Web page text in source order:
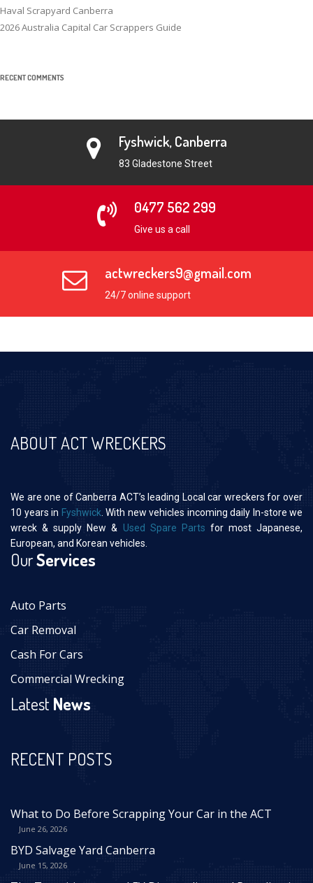
Haval Scrapyard Canberra
2026 Australia Capital Car Scrappers Guide
RECENT COMMENTS
Fyshwick, Canberra
83 Gladestone Street
0477 562 299
Give us a call
actwreckers9@gmail.com
24/7 online support
ABOUT ACT WRECKERS
We are one of Canberra ACT’s leading Local car wreckers for over
10 years in Fyshwick . With new vehicles incoming daily In-store we
wreck & supply New & Used Spare Parts for most Japanese,
European, and Korean vehicles.
OurServices
Auto Parts
Car Removal
Cash For Cars
Commercial Wrecking
LatestNews
RECENT POSTS
What to Do Before Scrapping Your Car in the ACT
June 26, 2026
BYD Salvage Yard Canberra
June 15, 2026